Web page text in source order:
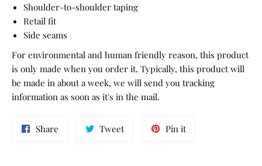
Shoulder-to-shoulder taping
Retail fit
Side seams
For environmental and human friendly reason, this product
is only made when you order it. Typically, this product will
be made in about a week, we will send you tracking
information as soon as it's in the mail.
Share TweetTweet
Pin itPin